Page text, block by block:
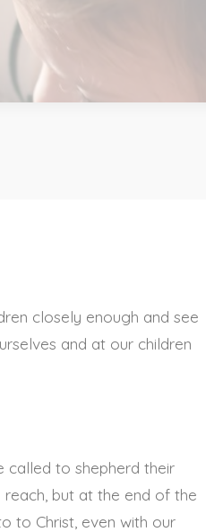
closely enough and see
and at our children
called to shepherd their
but at the end of the
to Christ, even with our